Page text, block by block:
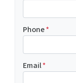
Phone*
Email*